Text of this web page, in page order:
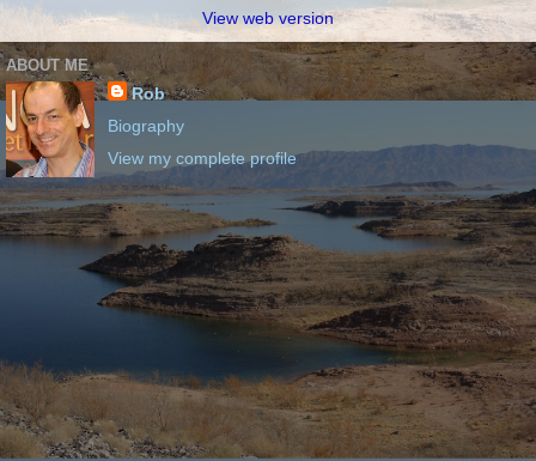
View web version
ABOUT ME
Rob
Biography
View my complete profile